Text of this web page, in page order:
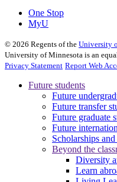
One Stop
MyU
© 2026 Regents of the University
University of Minnesota is an
Privacy Statement Report Web
Future students
Future
Future transfer
Future graduate
Future
Scholarships
Beyond the
Diversity
Learn